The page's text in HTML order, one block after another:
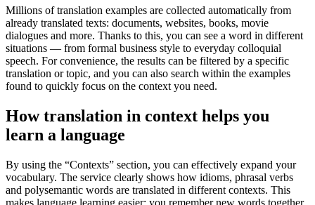
Millions of translation examples are collected automatically from
already translated texts: documents, websites, books, movie
dialogues and more. Thanks to this, you can see a word in different
situations — from formal business style to everyday colloquial
speech. For convenience, the results can be filtered by a specific
translation or topic, and you can also search within the examples
found to quickly focus on the context you need.
How translation in context helps you
learn a language
By using the “Contexts” section, you can effectively expand your
vocabulary. The service clearly shows how idioms, phrasal verbs
and polysemantic words are translated in different contexts. This
makes language learning easier: you remember new words together